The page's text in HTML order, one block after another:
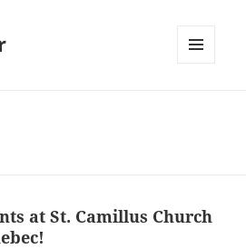
at St. Camillus Church